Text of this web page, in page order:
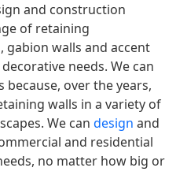
and construction
of retaining
gabion walls and accent
needs. We can
over the years,
walls in a variety of
We can design and
and residential
no matter how big or